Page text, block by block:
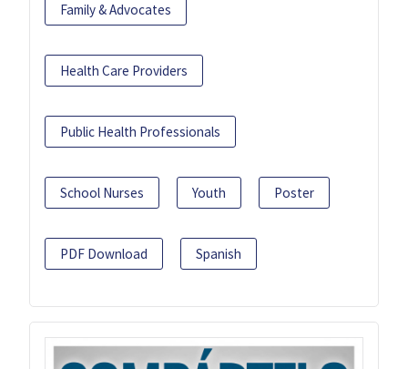
Family & Advocates
Health Care Providers
Public Health Professionals
School Nurses Youth Poster
PDF Download Spanish